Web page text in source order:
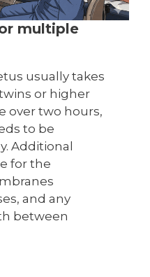
multiple
usually takes
or higher
over two hours,
to be
Additional
for the
and any
between